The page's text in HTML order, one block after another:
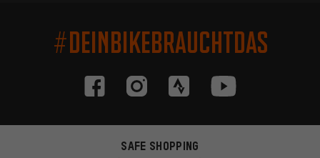
#DEINBIKEBRAUCHTDAS
SAFE SHOPPING